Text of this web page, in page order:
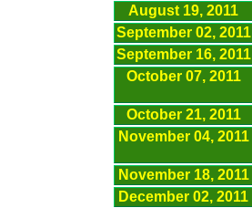
August 19, 2011
September 02, 2011
September 16, 2011
October 07, 2011
October 21, 2011
November 04, 2011
November 18, 2011
December 02, 2011